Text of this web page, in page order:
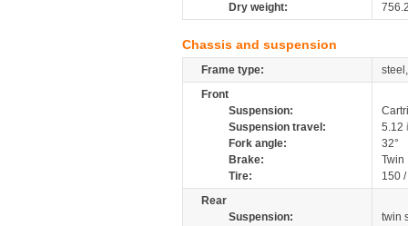
Dry weight:
Chassis and suspension
Frame type:
Front
Suspension:
Suspension travel:
5.12
Fork angle:
32°
Brake:
Tire:
150
Rear
Suspension:
twin